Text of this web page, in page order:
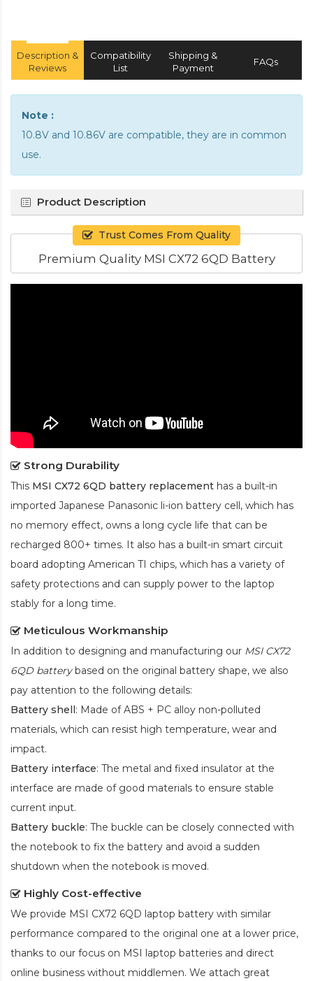
Description &
Reviews
Compatibility
List
Shipping &
Payment
FAQs
Note :
10.8V and 10.86V are compatible, they are in common
use.
Product Description
Trust Comes From Quality
Premium Quality MSI CX72 6QD Battery
Strong Durability
This MSI CX72 6QD battery replacement has a built-in
imported Japanese Panasonic li-ion battery cell, which has
no memory effect, owns a long cycle life that can be
recharged 800+ times. It also has a built-in smart circuit
board adopting American TI chips, which has a variety of
safety protections and can supply power to the laptop
stably for a long time.
Meticulous Workmanship
In addition to designing and manufacturing our MSI CX72
6QD batterybased on the original battery shape, we also
pay attention to the following details:
Battery shell: Made of ABS + PC alloy non-polluted
materials, which can resist high temperature, wear and
impact.
Battery interface: The metal and fixed insulator at the
interface are made of good materials to ensure stable
current input.
Battery buckle: The buckle can be closely connected with
the notebook to fix the battery and avoid a sudden
shutdown when the notebook is moved.
Highly Cost-effective
We provide MSI CX72 6QD laptop battery with similar
performance compared to the original one at a lower price,
thanks to our focus on MSI laptop batteries and direct
online business without middlemen. We attach great